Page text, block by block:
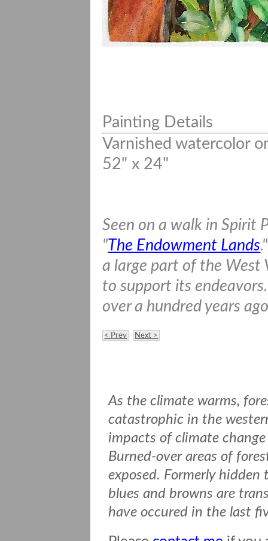
Painting Details
Varnished watercolor
52" x 24"
Seen on a walk in Spirit
"The Endowment Lands
a large part of the West
to support its
over a hundred years
< Prev Next >
As the climate warms,
catastrophic in the
impacts of climate
Burned-over areas of
exposed. Formerly hidden
blues and browns are
have occured in the last